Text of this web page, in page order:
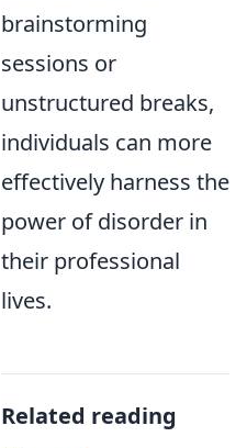
brainstorming
sessions or
unstructured breaks,
individuals can more
effectively harness the
power of disorder in
their professional
lives.
Related reading